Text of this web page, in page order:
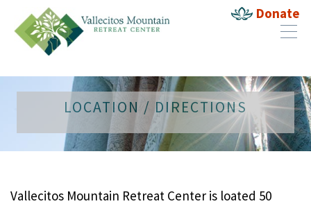
Donate
LOCATION / DIRECTIONS
Vallecitos Mountain Retreat Center is loated 50